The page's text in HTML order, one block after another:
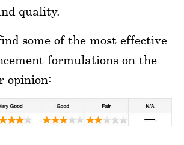
quality.
some of the most effective
formulations on the
opinion: